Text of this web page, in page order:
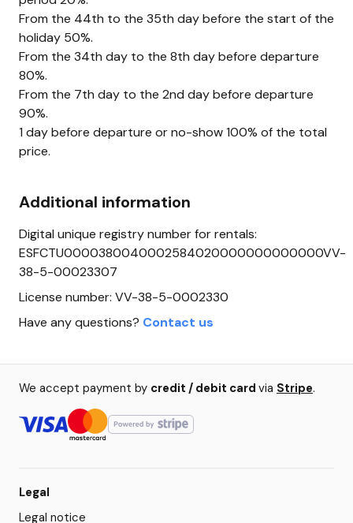
From the 44th to the 35th day before the start of the
holiday 50%.
From the 34th day to the 8th day before departure
80%.
From the 7th day to the 2nd day before departure
90%.
1 day before departure or no-show 100% of the total
price.
Additional information
Digital unique registry number for rentals:
ESFCTU0000380040002584020000000000000VV-
38-5-00023307
License number: VV-38-5-0002330
Have any questions? Contact us
We accept payment by credit / debit card via Stripe.
Legal
Legal notice